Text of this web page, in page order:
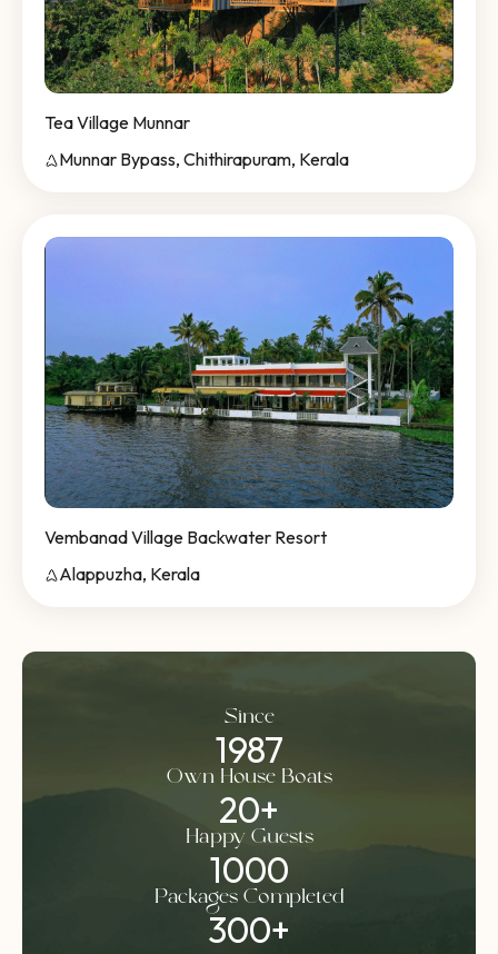
Tea Village Munnar
Munnar Bypass, Chithirapuram, Kerala
Vembanad Village Backwater Resort
Alappuzha, Kerala
1987
Since
20+
Own House Boats
1000
Happy Guests
300+
Packages Completed